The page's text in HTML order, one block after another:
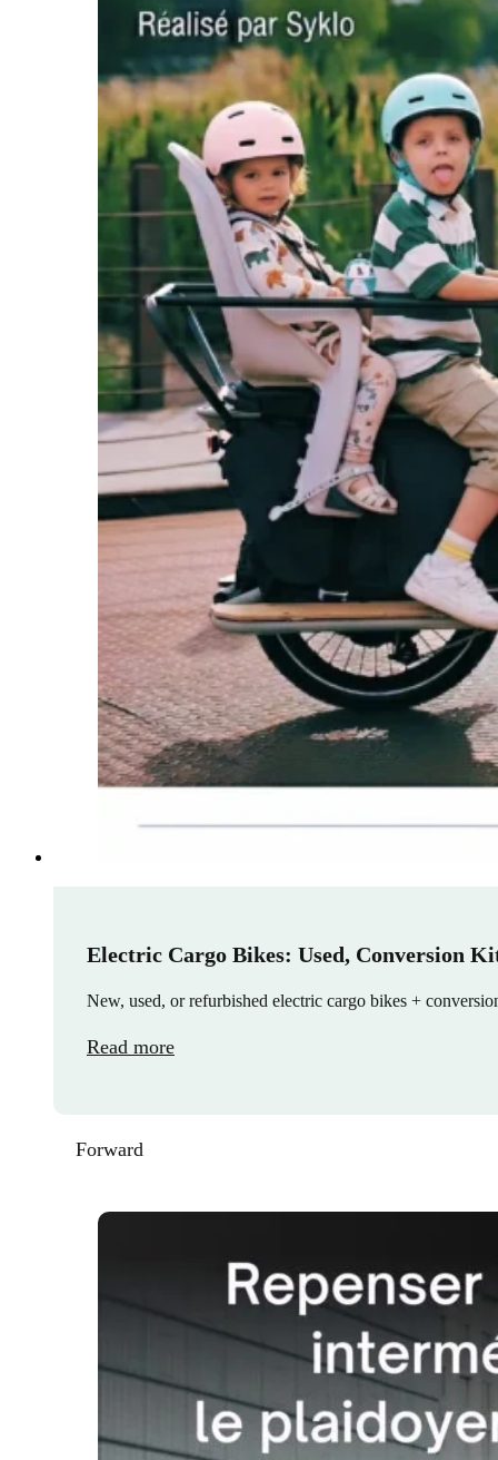
Electric Cargo Bikes: Used, Conversion
New, used, or refurbished electric cargo bikes +
Read more
Forward